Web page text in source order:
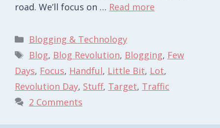
road. We’ll focus on … Read more
Categories
Blogging & Technology
Tags
Blog, Blog Revolution, Blogging, Few
Days, Focus, Handful, Little Bit, Lot,
Revolution Day, Stuff, Target, Traffic
2 Comments